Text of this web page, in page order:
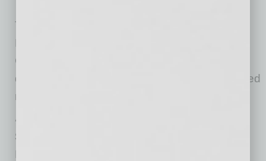
The program included recognition of outgoing
Board Chair Megan Martin, incoming Board
Chair Suzy Greenwood, and the board of
directors, committee chairs and staff who helped
make it all happen.
Awardees included:
Spirit of Tempe
David Burckhard, Tempe Family YMCA